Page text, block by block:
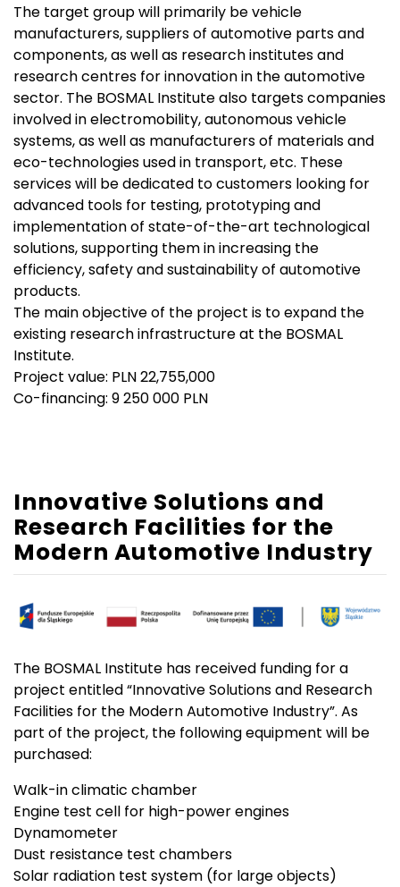
The target group will primarily be vehicle
manufacturers, suppliers of automotive parts and
components, as well as research institutes and
research centres for innovation in the automotive
sector. The BOSMAL Institute also targets companies
involved in electromobility, autonomous vehicle
systems, as well as manufacturers of materials and
eco-technologies used in transport, etc. These
services will be dedicated to customers looking for
advanced tools for testing, prototyping and
implementation of state-of-the-art technological
solutions, supporting them in increasing the
efficiency, safety and sustainability of automotive
products.
The main objective of the project is to expand the
existing research infrastructure at the BOSMAL
Institute.
Project value: PLN 22,755,000
Co-financing: 9 250 000 PLN
Innovative Solutions and
Research Facilities for the
Modern Automotive Industry
The BOSMAL Institute has received funding for a
project entitled “Innovative Solutions and Research
Facilities for the Modern Automotive Industry”. As
part of the project, the following equipment will be
purchased:
Walk-in climatic chamber
Engine test cell for high-power engines
Dynamometer
Dust resistance test chambers
Solar radiation test system (for large objects)